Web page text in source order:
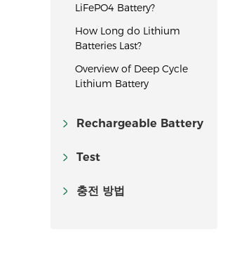
LiFePO4 Battery?
How Long do Lithium
Batteries Last?
Overview of Deep Cycle
Lithium Battery
Rechargeable Battery
Test
충전 방법